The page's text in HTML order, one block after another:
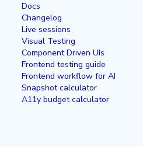
Docs
Changelog
Live sessions
Visual Testing
Component Driven UIs
Frontend testing guide
Frontend workflow for AI
Snapshot calculator
A11y budget calculator